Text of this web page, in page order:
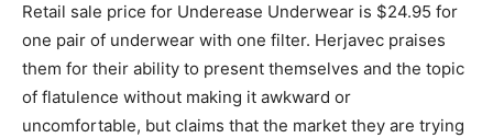
Retail sale price for Underease Underwear is $24.95 for
one pair of underwear with one filter. Herjavec praises
them for their ability to present themselves and the topic
of flatulence without making it awkward or
uncomfortable, but claims that the market they are trying